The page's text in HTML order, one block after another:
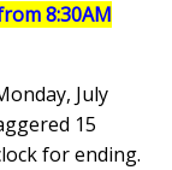
8:30AM
July
15
for ending.